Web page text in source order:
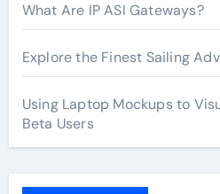
What Are IP ASI Gateways?
Explore the Finest Sailing
Using Laptop Mockups to
Beta Users